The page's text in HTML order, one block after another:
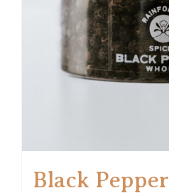
Black Pepper